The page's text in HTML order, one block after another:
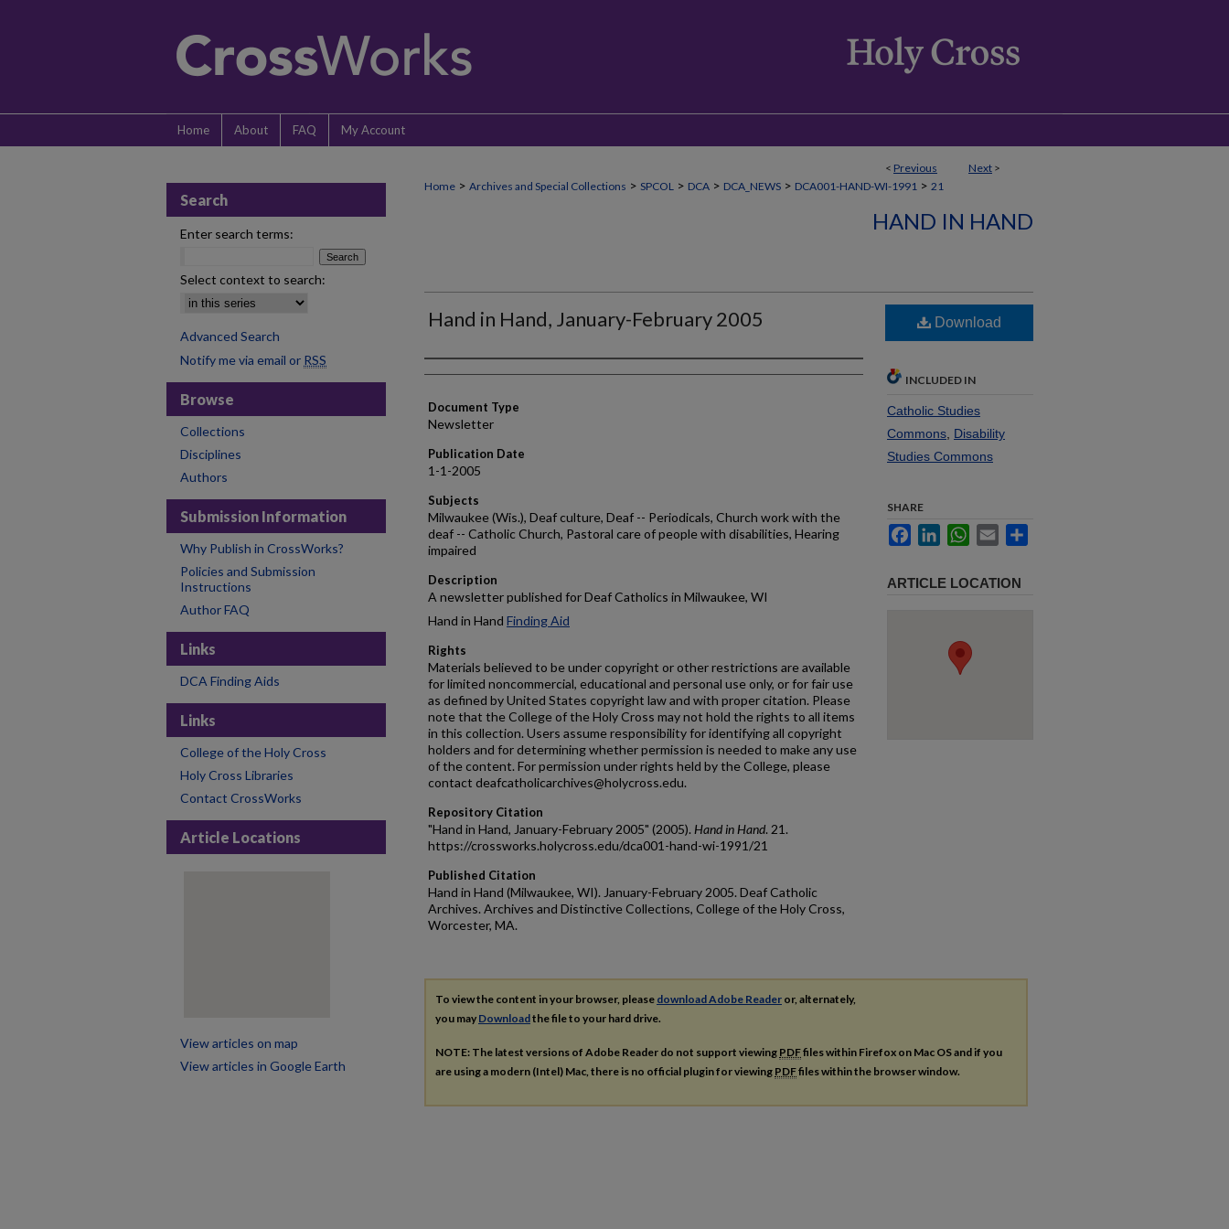
Home About FAQ My Account
< Previous Next >
Home > Archives and Special Collections > SPCOL > DCA > DCA_NEWS > DCA001-HAND-WI-1991 > 21
HAND IN HAND
Hand in Hand, January-February 2005
Authors
Document Type
Newsletter
Publication Date
1-1-2005
Subjects
Milwaukee (Wis.), Deaf culture, Deaf -- Periodicals, Church work with the
deaf -- Catholic Church, Pastoral care of people with disabilities, Hearing
impaired
Description
A newsletter published for Deaf Catholics in Milwaukee, WI
Hand in Hand Finding Aid
Rights
Materials believed to be under copyright or other restrictions are available
for limited noncommercial, educational and personal use only, or for fair use
as defined by United States copyright law and with proper citation. Please
note that the College of the Holy Cross may not hold the rights to all items
in this collection. Users assume responsibility for identifying all copyright
holders and for determining whether permission is needed to make any use
of the content. For permission under rights held by the College, please
contact deafcatholicarchives@holycross.edu.
Repository Citation
"Hand in Hand, January-February 2005" (2005). Hand in Hand. 21.
https://crossworks.holycross.edu/dca001-hand-wi-1991/21
Published Citation
Hand in Hand (Milwaukee, WI). January-February 2005. Deaf Catholic
Archives. Archives and Distinctive Collections, College of the Holy Cross,
Worcester, MA.
Download
INCLUDED IN
Catholic Studies
Commons Disability
Studies Commons
SHARE
FacebookLinkedInWhatsApp
Email
ARTICLE LOCATION
To view the content in your browser, please download Adobe Reader or, alternately,
you may Downloadthe file to your hard drive.
NOTE: The latest versions of Adobe Reader do not support viewing PDFfiles within Firefox on Mac OS and if you
are using a modern (Intel) Mac, there is no official plugin for viewing PDFfiles within the browser window.
Search
Enter search terms:
Select context to search:
Advanced Search
Notify me via email or RSS
Browse
Collections
Disciplines
Authors
Submission Information
Why Publish in CrossWorks?
Policies and Submission
Instructions
Author FAQ
Links
DCA Finding Aids
Links
College of the Holy Cross
Holy Cross Libraries
Contact CrossWorks
Article Locations
View articles on map
View articles in Google Earth